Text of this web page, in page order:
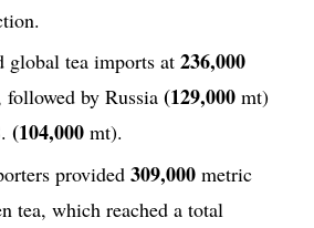
global tea imports at 236,000
by Russia (129,000 mt)
(104,000 mt).
provided 309,000 metric
tea, which reached a total